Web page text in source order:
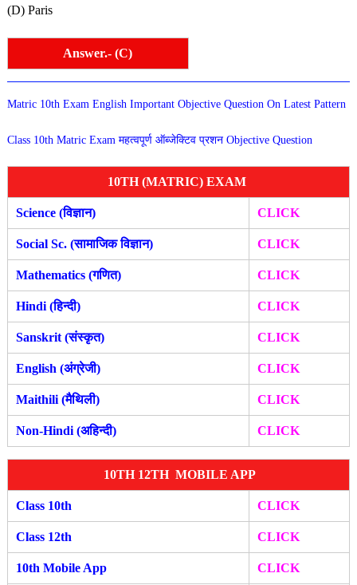
(D) Paris
Answer.- (C)
Matric 10th Exam English Important Objective Question On Latest Pattern
Class 10th Matric Exam महत्वपूर्ण ऑब्जेक्टिव प्रशन Objective Question
10TH (MATRIC) EXAM
Science (विज्ञान) CLICK
Social Sc. (सामाजिक विज्ञान) CLICK
Mathematics (गणित) CLICK
Hindi (हिन्दी) CLICK
Sanskrit (संस्कृत) CLICK
English (अंग्रेजी) CLICK
Maithili (मैथिली) CLICK
Non-Hindi (अहिन्दी) CLICK
10TH 12TH MOBILE APP
Class 10th CLICK
Class 12th CLICK
10th Mobile App CLICK